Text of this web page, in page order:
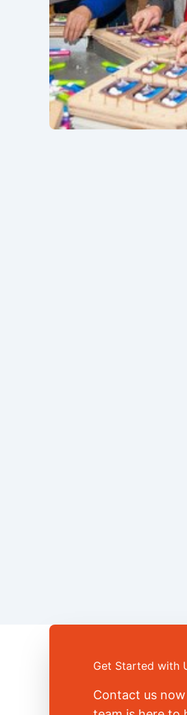
Get Started with
Contact us